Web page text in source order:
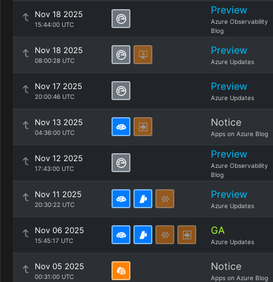
Nov 18 2025
15:44:00 UTC
Preview
Azure Observability
Blog
Nov 18 2025
08:00:28 UTC
Preview
Azure Updates
Nov 17 2025
20:00:46 UTC
Preview
Azure Updates
Nov 13 2025
04:36:00 UTC
Notice
Apps on Azure Blog
Nov 12 2025
17:43:00 UTC
Preview
Azure Observability
Blog
Nov 11 2025
20:30:22 UTC
Preview
Azure Updates
Nov 06 2025
15:45:17 UTC
GA
Azure Updates
Nov 05 2025
00:31:00 UTC
Notice
Apps on Azure Blog